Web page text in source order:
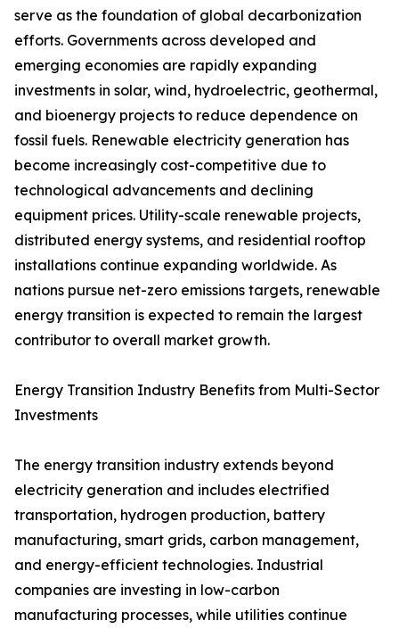
serve as the foundation of global decarbonization
efforts. Governments across developed and
emerging economies are rapidly expanding
investments in solar, wind, hydroelectric, geothermal,
and bioenergy projects to reduce dependence on
fossil fuels. Renewable electricity generation has
become increasingly cost-competitive due to
technological advancements and declining
equipment prices. Utility-scale renewable projects,
distributed energy systems, and residential rooftop
installations continue expanding worldwide. As
nations pursue net-zero emissions targets, renewable
energy transition is expected to remain the largest
contributor to overall market growth.
Energy Transition Industry Benefits from Multi-Sector
Investments
The energy transition industry extends beyond
electricity generation and includes electrified
transportation, hydrogen production, battery
manufacturing, smart grids, carbon management,
and energy-efficient technologies. Industrial
companies are investing in low-carbon
manufacturing processes, while utilities continue